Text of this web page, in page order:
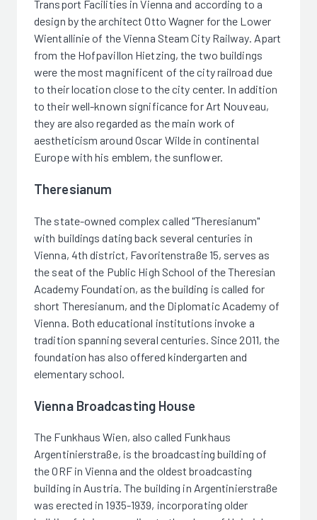
Transport Facilities in Vienna and according to a
design by the architect Otto Wagner for the Lower
Wientallinie of the Vienna Steam City Railway. Apart
from the Hofpavillon Hietzing, the two buildings
were the most magnificent of the city railroad due
to their location close to the city center. In addition
to their well-known significance for Art Nouveau,
they are also regarded as the main work of
aestheticism around Oscar Wilde in continental
Europe with his emblem, the sunflower.
Theresianum
The state-owned complex called "Theresianum"
with buildings dating back several centuries in
Vienna, 4th district, Favoritenstraße 15, serves as
the seat of the Public High School of the Theresian
Academy Foundation, as the building is called for
short Theresianum, and the Diplomatic Academy of
Vienna. Both educational institutions invoke a
tradition spanning several centuries. Since 2011, the
foundation has also offered kindergarten and
elementary school.
Vienna Broadcasting House
The Funkhaus Wien, also called Funkhaus
Argentinierstraße, is the broadcasting building of
the ORF in Vienna and the oldest broadcasting
building in Austria. The building in Argentinierstraße
was erected in 1935-1939, incorporating older